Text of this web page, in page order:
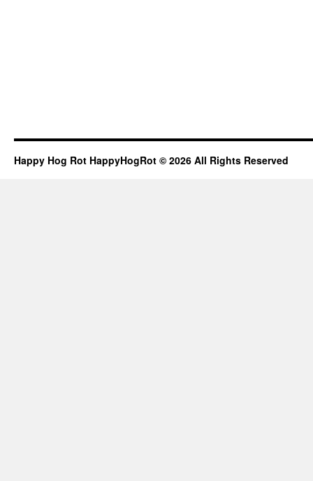
Happy Hog Rot HappyHogRot © 2026 All Rights Reserved